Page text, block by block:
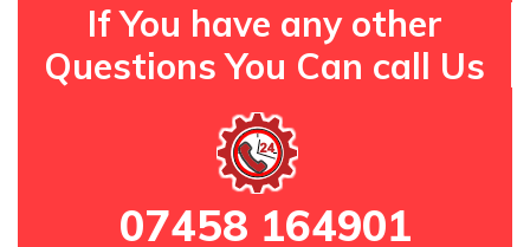
If You have any other
Questions You Can call Us
07458 164901